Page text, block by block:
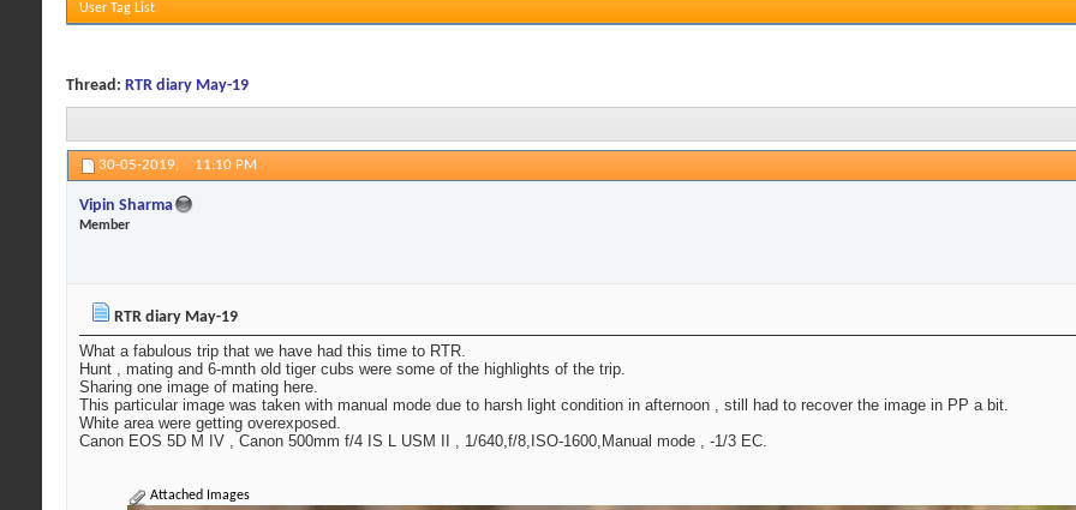
User Tag List
Thread: RTR diary May-19
30-05-2019, 11:10 PM
Vipin Sharma
Member
RTR diary May-19
What a fabulous trip that we have had this time to RTR.
Hunt , mating and 6-mnth old tiger cubs were some of the highlights of the trip.
Sharing one image of mating here.
This particular image was taken with manual mode due to harsh light condition in afternoon , still had to recover the image in PP a bit.
White area were getting overexposed.
Canon EOS 5D M IV , Canon 500mm f/4 IS L USM II , 1/640,f/8,ISO-1600,Manual mode , -1/3 EC.
Attached Images